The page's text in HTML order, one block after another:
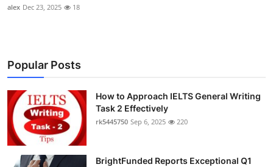
alex Dec 23, 2025 18
Popular Posts
How to Approach IELTS General Writing
Task 2 Effectively
rk5445750 Sep 6, 2025 220
BrightFunded Reports Exceptional Q1